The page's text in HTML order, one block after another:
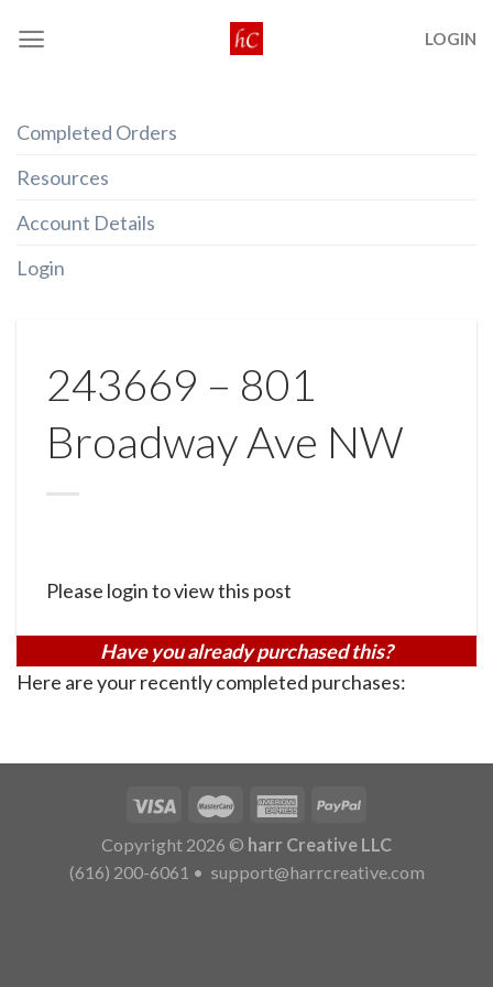
LOGIN
Completed Orders
Resources
Account Details
Login
243669 – 801
Broadway Ave NW
Please login to view this post
Have you already purchased this?
Here are your recently completed purchases:
Copyright 2026 © harr Creative LLC
(616) 200-6061 • support@harrcreative.com